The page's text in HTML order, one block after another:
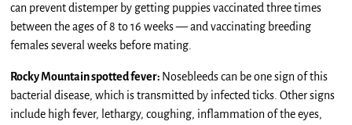
can prevent distemper by getting puppies vaccinated three times
between the ages of 8 to 16 weeks — and vaccinating breeding
females several weeks before mating.
Rocky Mountain spotted fever: Nosebleeds can be one sign of this
bacterial disease, which is transmitted by infected ticks. Other signs
include high fever, lethargy, coughing, inflammation of the eyes,